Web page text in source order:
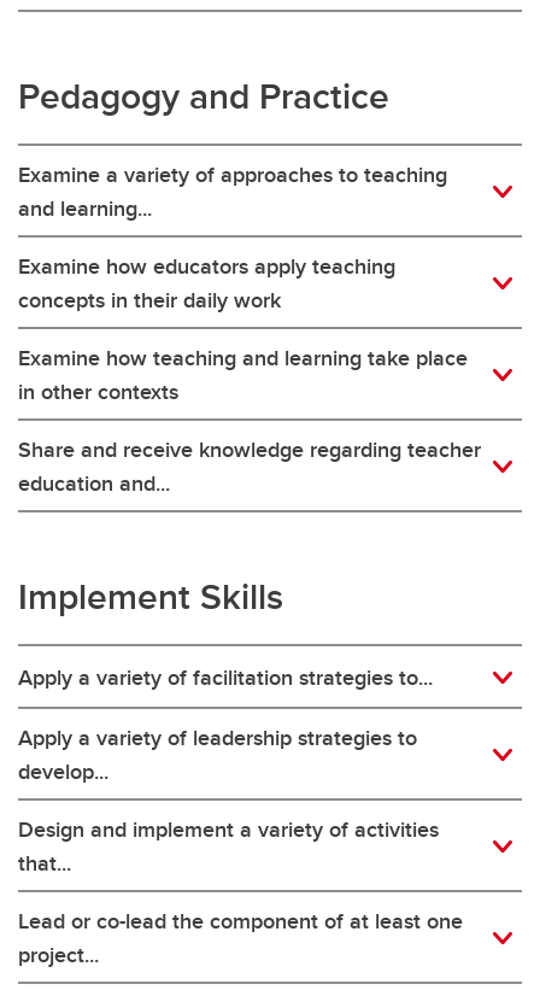
Pedagogy and Practice
Examine a variety of approaches to teaching
and learning...
Examine how educators apply teaching
concepts in their daily work
Examine how teaching and learning take place
in other contexts
Share and receive knowledge regarding teacher
education and...
Implement Skills
Apply a variety of facilitation strategies to...
Apply a variety of leadership strategies to
develop...
Design and implement a variety of activities
that...
Lead or co-lead the component of at least one
project...